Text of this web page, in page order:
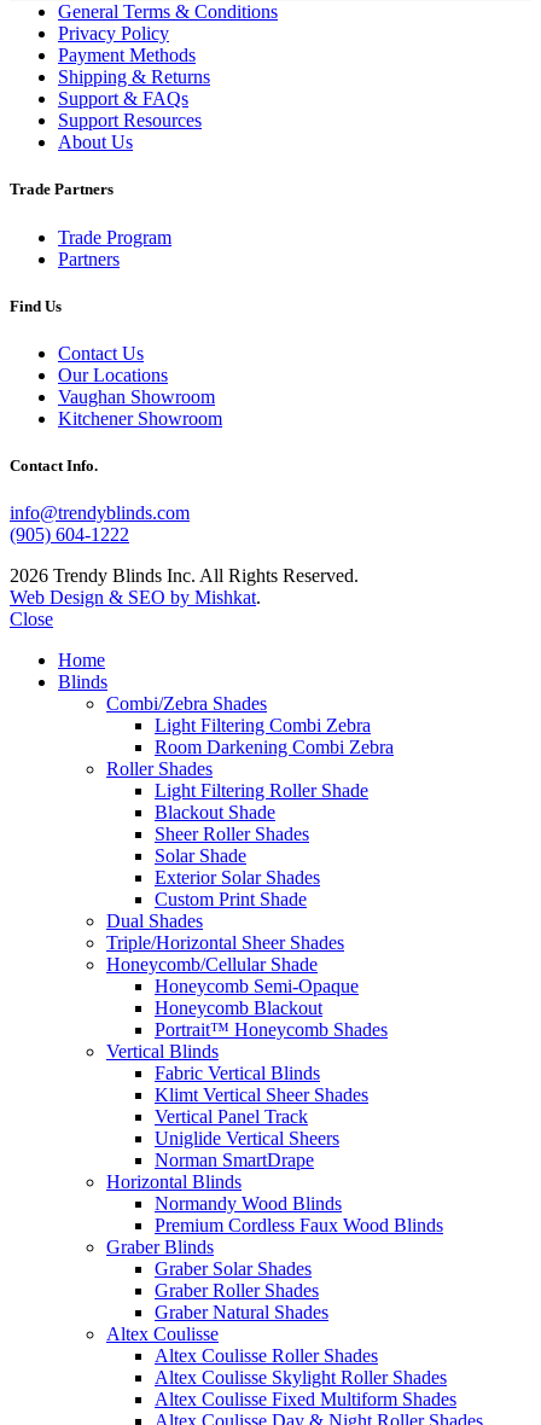
General Terms & Conditions
Privacy Policy
Payment Methods
Shipping & Returns
Support & FAQs
Support Resources
About Us
Trade Partners
Trade Program
Partners
Find Us
Contact Us
Our Locations
Vaughan Showroom
Kitchener Showroom
Contact Info.
info@trendyblinds.com
(905) 604-1222
2026 Trendy Blinds Inc. All Rights Reserved.
Web Design & SEO by Mishkat.
Close
Home
Blinds
Combi/Zebra Shades
Light Filtering Combi Zebra
Room Darkening Combi Zebra
Roller Shades
Light Filtering Roller Shade
Blackout Shade
Sheer Roller Shades
Solar Shade
Exterior Solar Shades
Custom Print Shade
Dual Shades
Triple/Horizontal Sheer Shades
Honeycomb/Cellular Shade
Honeycomb Semi-Opaque
Honeycomb Blackout
Portrait™ Honeycomb Shades
Vertical Blinds
Fabric Vertical Blinds
Klimt Vertical Sheer Shades
Vertical Panel Track
Uniglide Vertical Sheers
Norman SmartDrape
Horizontal Blinds
Normandy Wood Blinds
Premium Cordless Faux Wood Blinds
Graber Blinds
Graber Solar Shades
Graber Roller Shades
Graber Natural Shades
Altex Coulisse
Altex Coulisse Roller Shades
Altex Coulisse Skylight Roller Shades
Altex Coulisse Fixed Multiform Shades